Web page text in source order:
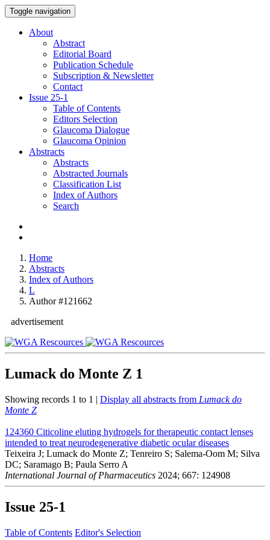
Toggle navigation
About
Abstract
Editorial Board
Publication Schedule
Subscription & Newsletter
Contact
Issue 25-1
Table of Contents
Editors Selection
Glaucoma Dialogue
Glaucoma Opinion
Abstracts
Abstracts
Abstracted Journals
Classification List
Index of Authors
Search
Home
Abstracts
Index of Authors
L
Author #121662
advertisement
Lumack do Monte Z 1
Showing records 1 to 1 | Display all abstracts from Lumack do
Monte Z
124360 Citicoline eluting hydrogels for therapeutic contact lenses
intended to treat neurodegenerative diabetic ocular diseases
Teixeira J; Lumack do Monte Z; Tenreiro S; Salema-Oom M; Silva
DC; Saramago B; Paula Serro A
International Journal of Pharmaceutics 2024; 667: 124908
Issue 25-1
Table of Contents Editor's Selection